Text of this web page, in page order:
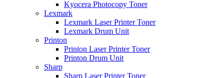
Kyocera Photocopy Toner
Lexmark
Lexmark Laser Printer Toner
Lexmark Drum Unit
Printon
Printon Laser Printer Toner
Printon Drum Unit
Sharp
Sharp Laser Printer Toner